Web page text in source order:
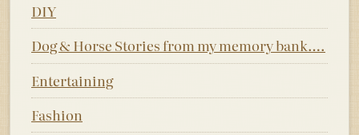
DIY
Dog & Horse Stories from my memory bank….
Entertaining
Fashion